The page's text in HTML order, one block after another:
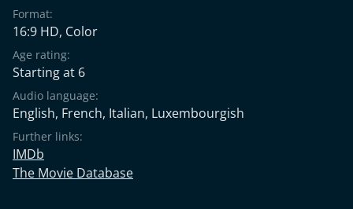
Format:
16:9 HD, Color
Age rating:
Starting at 6
Audio language:
English, French, Italian, Luxembourgish
Further links:
IMDb
The Movie Database